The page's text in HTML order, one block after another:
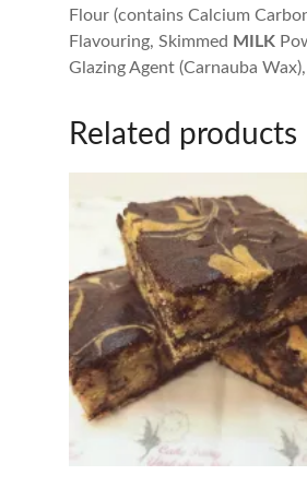
Flour (contains Calcium
Flavouring, Skimmed MILK
Glazing Agent (Carnauba
Related products